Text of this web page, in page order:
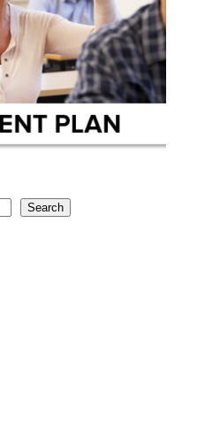
Search